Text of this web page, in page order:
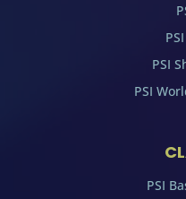
PSI
PSI
PSI